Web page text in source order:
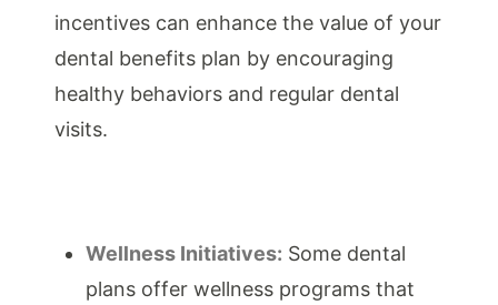
incentives can enhance the value of your
dental benefits plan by encouraging
healthy behaviors and regular dental
visits.
Wellness Initiatives: Some dental
plans offer wellness programs that